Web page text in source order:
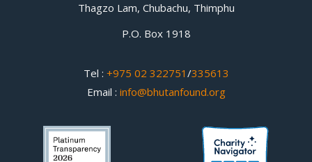
Thagzo Lam, Chubachu, Thimphu
P.O. Box 1918
Tel : +975 02 322751 /335613
Email : info@bhutanfound.org